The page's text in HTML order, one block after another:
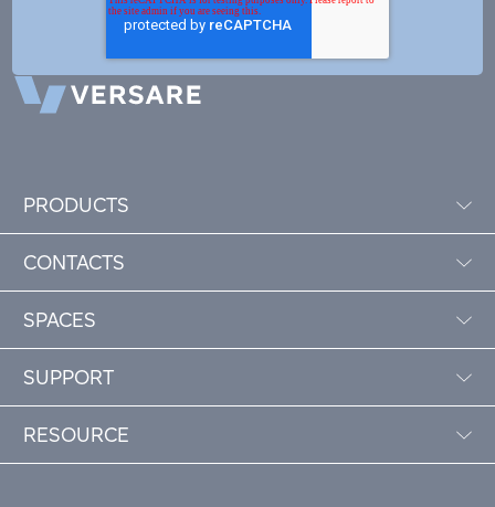
PRODUCTS
CONTACTS
SPACES
SUPPORT
RESOURCE